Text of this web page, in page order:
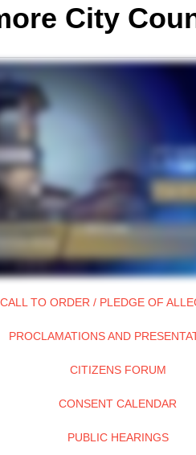
City
CALL TO ORDER / PLEDGE OF
PROCLAMATIONS AND
CITIZENS FORUM
CONSENT CALENDAR
PUBLIC HEARINGS